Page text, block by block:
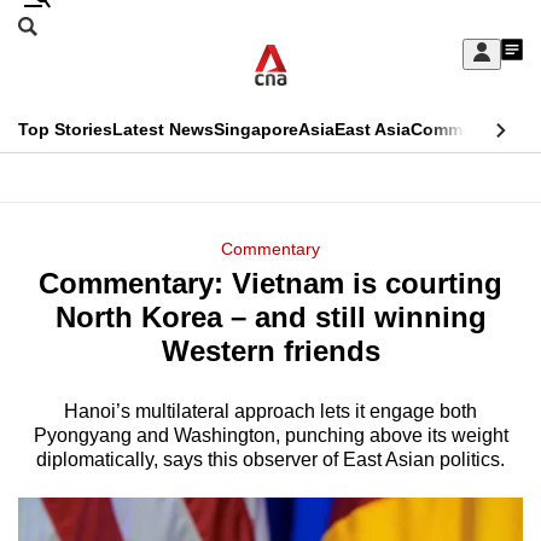
Skip
Sign
My
menu
Search
CNAR
Top StoriesLatest NewsSingaporeAsiaEast AsiaCommentary
Menu
Commentary
Commentary: Vietnam is courting
North Korea – and still winning
Western friends
Hanoi’s multilateral approach lets it engage both
Pyongyang and Washington, punching above its weight
diplomatically, says this observer of East Asian politics.
This
longer
supported
We
know
it's
a
hassle